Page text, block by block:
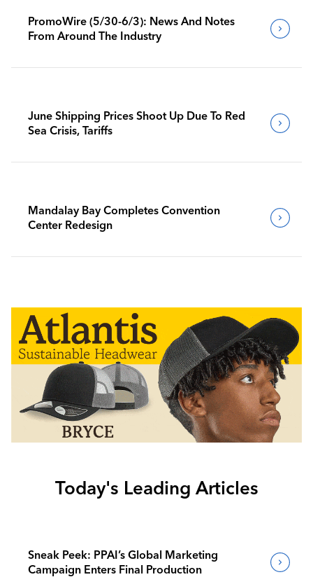
PromoWire (5/30-6/3): News And Notes
From Around The Industry
June Shipping Prices Shoot Up Due To Red
Sea Crisis, Tariffs
Mandalay Bay Completes Convention
Center Redesign
Today's Leading Articles
Sneak Peek: PPAI’s Global Marketing
Campaign Enters Final Production